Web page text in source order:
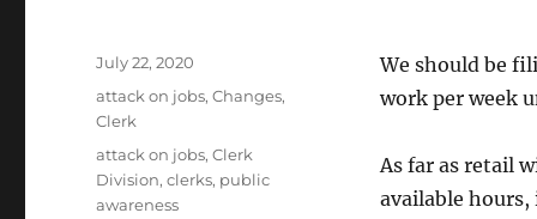
We should be
work per week
As far as retail
available
Posted
on
July 22, 2020
Categories
attack on jobs,Changes,
Clerk
Tags
attack on jobs,Clerk
Division,clerks, public
awareness